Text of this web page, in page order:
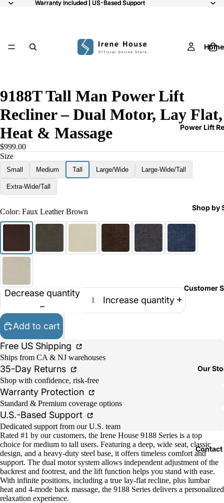
Warranty Included | US-Based Support
Warranty Included | US-Based Support
Home
Power Lift
Shop by
Customer
Our
Contact
9188T Tall Man Power Lift
Recliner – Dual Motor, Lay Flat,
Heat & Massage
$999.00
Size
Small Medium Tall Large/Wide Large-Wide/Tall
Extra-Wide/Tall
Color: Faux Leather Brown
Decrease quantity
Increase quantity
Add to cart
Free US Shipping
Ships from CA & NJ warehouses
35-Day Returns
Shop with confidence, risk-free
Warranty Protection
Standard & Premium coverage options
U.S.-Based Support
Dedicated support from our U.S. team
Rated #1 by our customers, the Irene House 9188 Series is a top
choice for medium to tall users. Featuring a deep, wide seat, classic
design, and a heavy-duty steel base, it offers timeless comfort and
support. The dual motor system allows independent adjustment of the
backrest and footrest, and the lift function helps you stand with ease.
With infinite positions, including a true lay-flat recline, plus lumbar
heat and 4-mode back massage, the 9188 Series delivers a personalized
relaxation experience.